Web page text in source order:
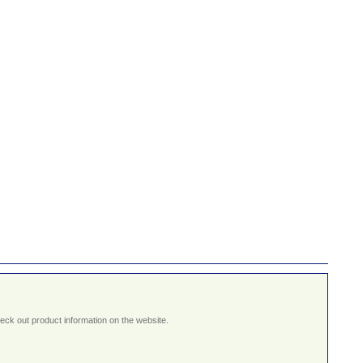
out product information on the website.